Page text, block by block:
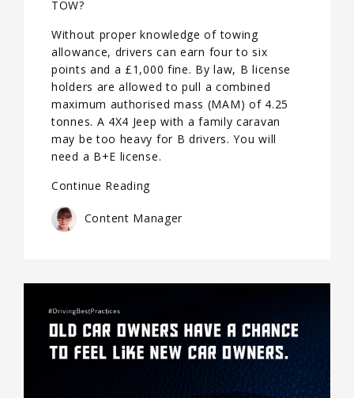
TOW?
Without proper knowledge of towing
allowance, drivers can earn four to six
points and a £1,000 fine. By law, B license
holders are allowed to pull a combined
maximum authorised mass (MAM) of 4.25
tonnes. A 4X4 Jeep with a family caravan
may be too heavy for B drivers. You will
need a B+E license.
Continue Reading
Content Manager